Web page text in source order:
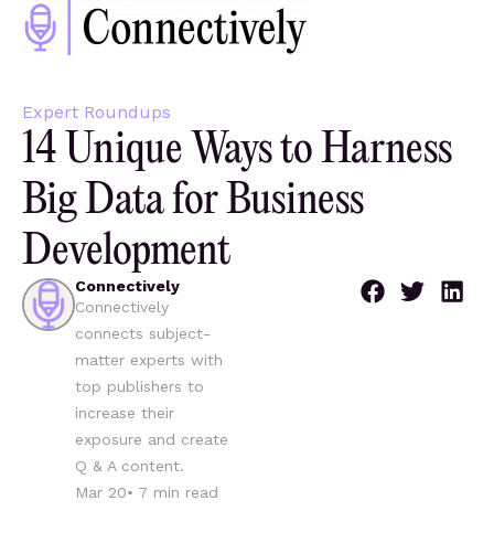
Expert Roundups
14 Unique Ways to Harness
Big Data for Business
Development
Connectively
Connectively
connects subject-
matter experts with
top publishers to
increase their
exposure and create
Q & A content.
Mar 20• 7 min read